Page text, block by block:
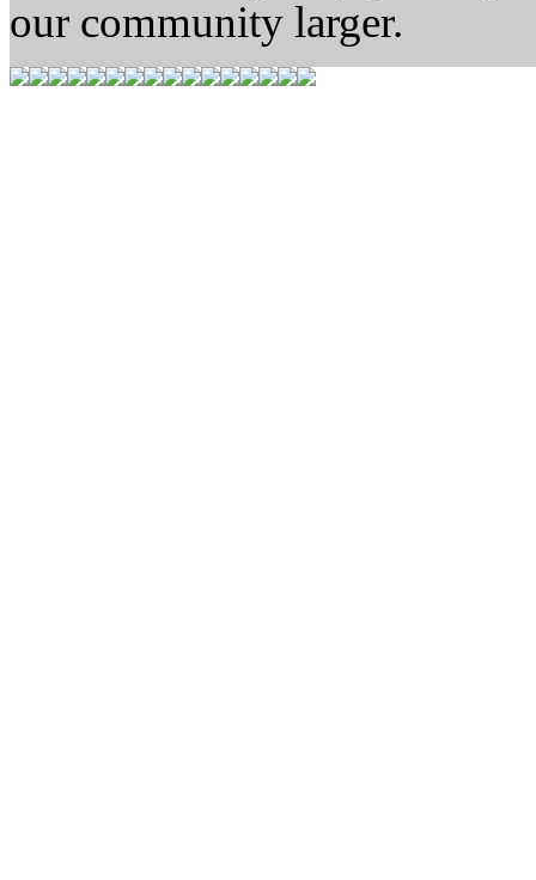
our community larger.